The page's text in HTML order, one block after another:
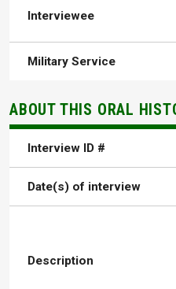
Interviewee
Military Service
ABOUT THIS ORAL
Interview ID #
Date(s) of interview
Description